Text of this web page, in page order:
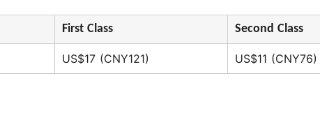
First Class Second Class
US$17 (CNY121) US$11 (CNY76)